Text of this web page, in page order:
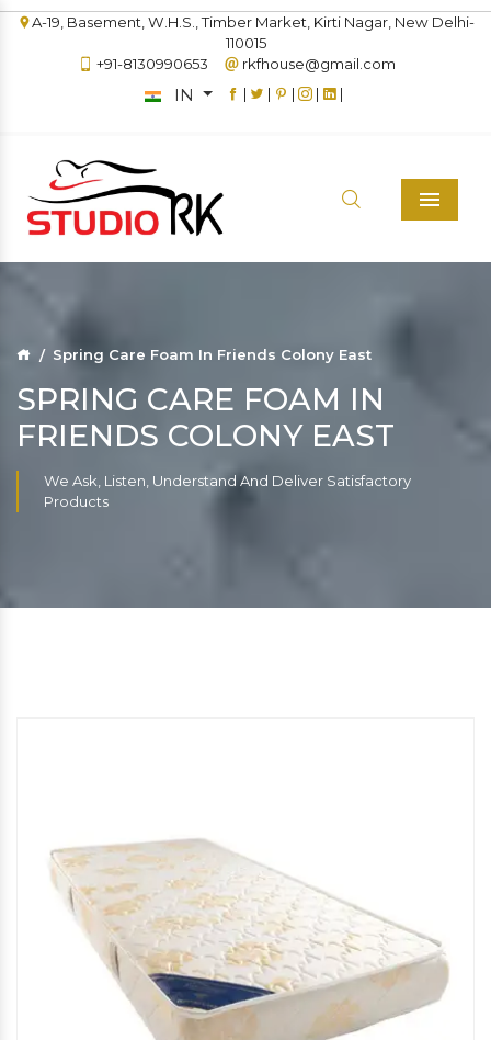
A-19, Basement, W.H.S., Timber Market, Kirti Nagar, New Delhi-
110015
+91-8130990653
rkfhouse@gmail.com
IN | | | | |
Menu
Spring Care Foam In Friends Colony East
SPRING CARE FOAM IN
FRIENDS COLONY EAST
We Ask, Listen, Understand And Deliver Satisfactory
Products